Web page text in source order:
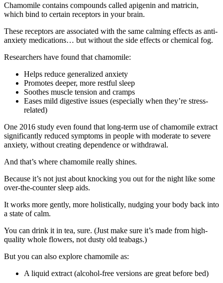
Chamomile contains compounds called apigenin and matricin,
which bind to certain receptors in your brain.
These receptors are associated with the same calming effects as anti-
anxiety medications… but without the side effects or chemical fog.
Researchers have found that chamomile:
Helps reduce generalized anxiety
Promotes deeper, more restful sleep
Soothes muscle tension and cramps
Eases mild digestive issues (especially when they’re stress-
related)
One 2016 study even found that long-term use of chamomile extract
significantly reduced symptoms in people with moderate to severe
anxiety, without creating dependence or withdrawal.
And that’s where chamomile really shines.
Because it’s not just about knocking you out for the night like some
over-the-counter sleep aids.
It works more gently, more holistically, nudging your body back into
a state of calm.
You can drink it in tea, sure. (Just make sure it’s made from high-
quality whole flowers, not dusty old teabags.)
But you can also explore chamomile as:
A liquid extract (alcohol-free versions are great before bed)